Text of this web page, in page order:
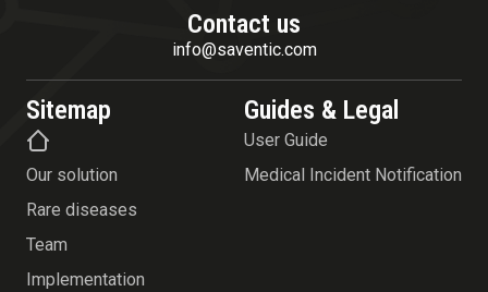
Contact us
info@saventic.com
Sitemap
Our solution
Rare diseases
Team
Implementation
Guides & Legal
User Guide
Medical Incident Notification